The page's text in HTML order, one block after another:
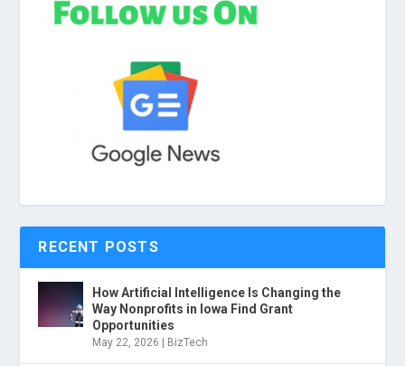
RECENT POSTS
How Artificial Intelligence Is Changing the
Way Nonprofits in Iowa Find Grant
Opportunities
May 22, 2026 BizTech